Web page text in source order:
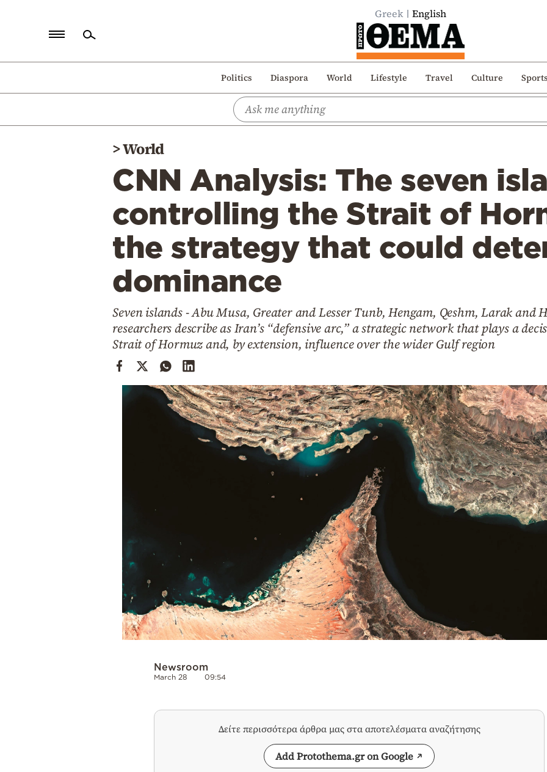
Greek English
Politics Diaspora World Lifestyle Travel Culture
Politics
>World
CNN Analysis: The seven
controlling the Strait of
the strategy that could
dominance
Seven islands - Abu Musa, Greater and Lesser Tunb, Hengam, Qeshm, Larak
researchers describe as Iran’s “defensive arc,” a strategic network that plays a
Strait of Hormuz and, by extension, influence over the wider Gulf region
Newsroom
March 28 09:54
Δείτε περισσότερα άρθρα μας στα αποτελέσματα αναζήτησης
Add Protothema.gr on Google